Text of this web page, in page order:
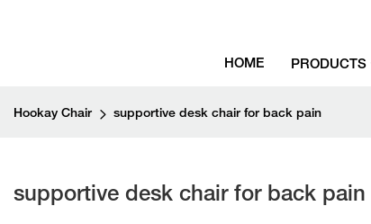
HOME PRODUCTS
Hookay Chair supportive desk chair for back pain
supportive desk chair for back pain